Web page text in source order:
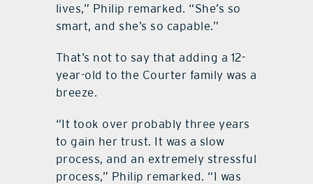
lives,” Philip remarked. “She’s so
smart, and she’s so capable.”
That’s not to say that adding a 12-
year-old to the Courter family was a
breeze.
“It took over probably three years
to gain her trust. It was a slow
process, and an extremely stressful
process,” Philip remarked. “I was